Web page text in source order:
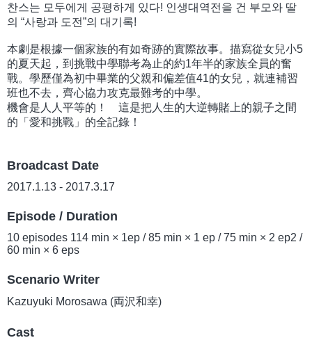
찬스는 모두에게 공평하게 있다! 인생대역전을 건 부모와 딸
의 “사랑과 도전”의 대기록!
本劇是根據一個家族的有如奇跡的實際故事。描寫從女兒小5
的夏天起，到挑戰中學聯考為止的約1年半的家族全員的奮
戰。學歷僅為初中畢業的父親和偏差值41的女兒，就連補習
班也不去，齊心協力攻克最難考的中學。
機會是人人平等的！ 這是把人生的大逆轉賭上的親子之間
的「愛和挑戰」的全記錄！
Broadcast Date
2017.1.13 - 2017.3.17
Episode / Duration
10 episodes 114 min × 1ep / 85 min × 1 ep / 75 min × 2 ep2 /
60 min × 6 eps
Scenario Writer
Kazuyuki Morosawa (両沢和幸)
Cast